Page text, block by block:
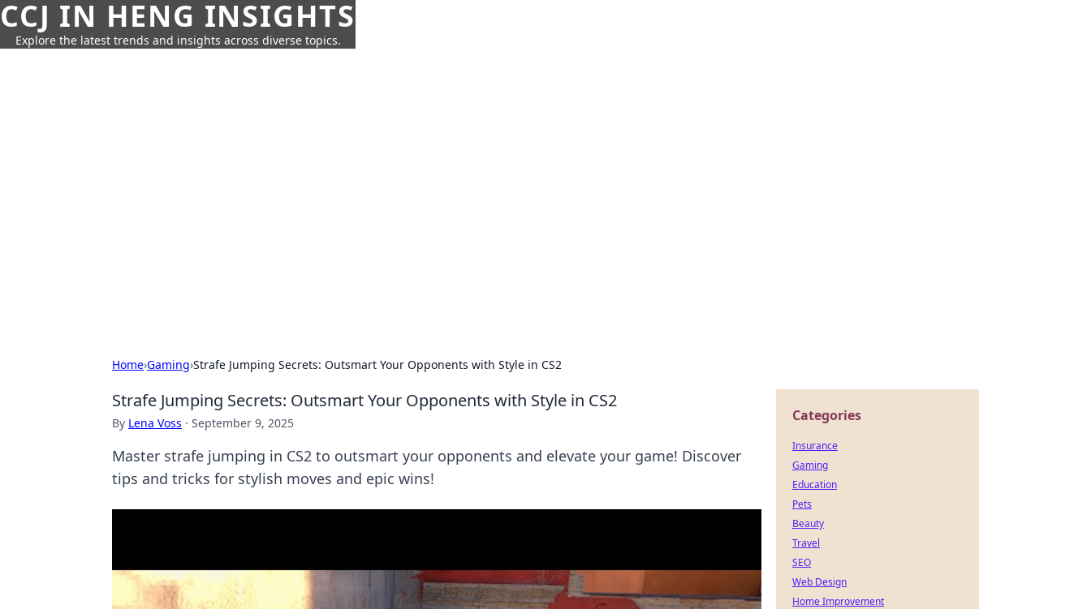
CCJ IN HENG INSIGHTS
Explore the latest trends and insights across diverse topics.
Home›Gaming›Strafe Jumping Secrets: Outsmart Your Opponents with Style in CS2
Strafe Jumping Secrets: Outsmart Your Opponents with Style in CS2
By Lena Voss · September 9, 2025
Master strafe jumping in CS2 to outsmart your opponents and elevate your game! Discover
tips and tricks for stylish moves and epic wins!
Categories
Insurance
Gaming
Education
Pets
Beauty
Travel
SEO
Web Design
Home Improvement